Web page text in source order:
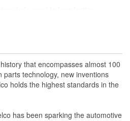
and durability of GM OE
specification for fit, form and
that encompasses almost 100
parts technology, new inventions
holds the highest standards in the
has been sparking the automotive